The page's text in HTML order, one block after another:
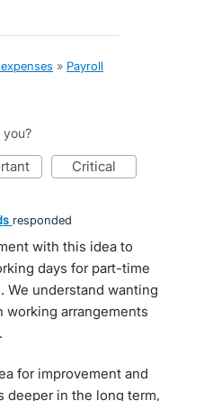
» Payroll
you?
critical
responded
with this idea to
days for part-time
We understand wanting
working arrangements
for improvement and
in the long term,